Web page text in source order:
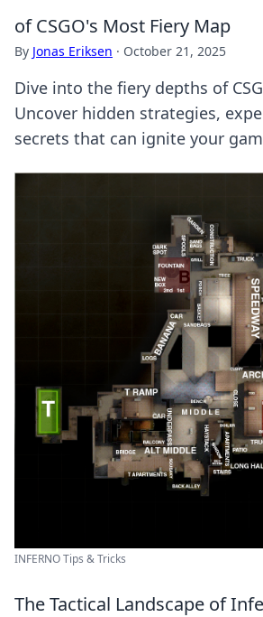
of CSGO's Most Fiery Map
By Jonas Eriksen · October 21, 2025
Dive into the fiery depths of
Uncover hidden strategies,
secrets that can ignite your
INFERNO Tips & Tricks
The Tactical Landscape of